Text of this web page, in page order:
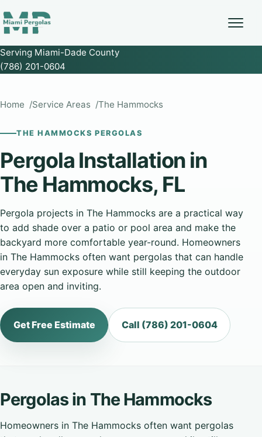
Serving Miami-Dade County
(786) 201-0604
Home Service Areas The Hammocks
THE HAMMOCKS PERGOLAS
Pergola Installation in
The Hammocks, FL
Pergola projects in The Hammocks are a practical way
to add shade over a patio or pool area and make the
backyard more comfortable year-round. Homeowners
in The Hammocks often want pergolas that can handle
everyday sun exposure while still keeping the outdoor
area open and inviting.
Get Free Estimate Call (786) 201-0604
Pergolas in The Hammocks
Homeowners in The Hammocks often want pergolas